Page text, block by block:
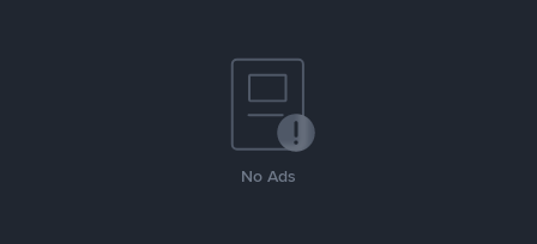
No Ads